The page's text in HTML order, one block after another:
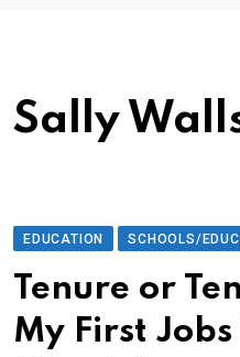
Sally
EDUCATION SCHOOLS/
Tenure or
My First